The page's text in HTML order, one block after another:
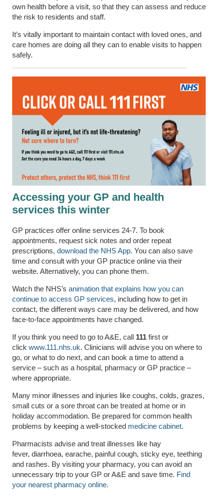
own health before a visit, so that they can assess and reduce
the risk to residents and staff.
It’s vitally important to maintain contact with loved ones, and
care homes are doing all they can to enable visits to happen
safely.
Accessing your GP and health
services this winter
GP practices offer online services 24-7. To book
appointments, request sick notes and order repeat
prescriptions, download the NHS App. You can also save
time and consult with your GP practice online via their
website. Alternatively, you can phone them.
Watch the NHS’s animation that explains how you can
continue to access GP services, including how to get in
contact, the different ways care may be delivered, and how
face-to-face appointments have changed.
If you think you need to go to A&E, call 111 first or
click www.111.nhs.uk. Clinicians will advise you on where to
go, or what to do next, and can book a time to attend a
service – such as a hospital, pharmacy or GP practice –
where appropriate.
Many minor illnesses and injuries like coughs, colds, grazes,
small cuts or a sore throat can be treated at home or in
holiday accommodation. Be prepared for common health
problems by keeping a well-stocked medicine cabinet.
Pharmacists advise and treat illnesses like hay
fever, diarrhoea, earache, painful cough, sticky eye, teething
and rashes. By visiting your pharmacy, you can avoid an
unnecessary trip to your GP or A&E and save time. Find
your nearest pharmacy online.